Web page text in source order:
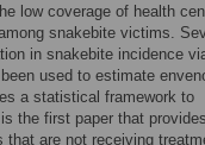
low coverage of health
snakebite victims.
in snakebite incidence
used to estimate
a statistical framework to
the first paper that provides
are not receiving